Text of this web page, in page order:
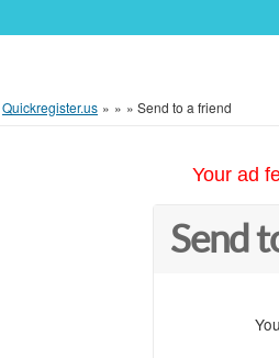
Quickregister.us » » » Send to a friend
Your ad
Send